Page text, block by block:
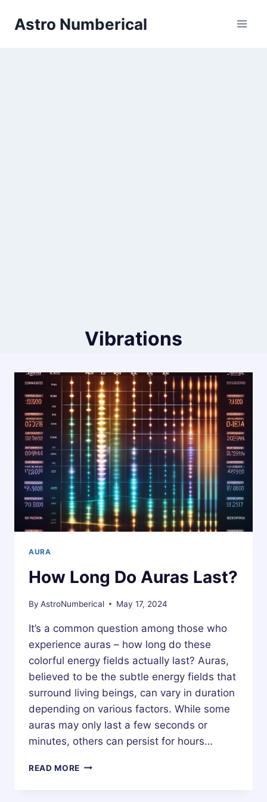
Astro Numberical
Vibrations
AURA
How Long Do Auras Last?
By AstroNumberical May 17, 2024
It’s a common question among those who
experience auras – how long do these
colorful energy fields actually last? Auras,
believed to be the subtle energy fields that
surround living beings, can vary in duration
depending on various factors. While some
auras may only last a few seconds or
minutes, others can persist for hours…
READ MORE HOW